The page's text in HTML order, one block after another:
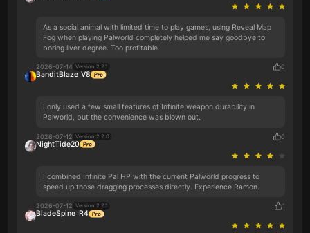
As a social animal with limited time to play games, using Reveal Map
Fog when playing Palworld completely helped me say goodbye to
boring liver degree. Too profitable.
2026-07-14 Version 2.2.1 0
BanditBlaze_V8
I only used a few small features of Infinite weapon durability in
Palworld, but the convenience was blown out.
2026-07-12 Version 2.2.0 0
NightTide20
I combined Infinite Pal HP with the current Palworld progress to
speed up those dragging processes directly. Experience Ramon.
2026-07-12 Version 2.2.1 1
BladeSpine_R4